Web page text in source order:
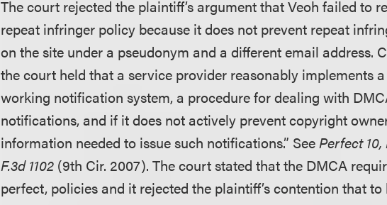
The court rejected the plaintiff’s argument that Veoh failed to
repeat infringer policy because it does not prevent repeat
on the site under a pseudonym and a different email address.
the court held that a service provider reasonably implements
working notification system, a procedure for dealing with
notifications, and if it does not actively prevent copyright
information needed to issue such notifications.” SeePerfect
F.3d 1102 (9th Cir. 2007). The court stated that the DMCA
perfect, policies and it rejected the plaintiff’s contention that